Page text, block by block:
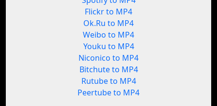
Flickr to MP4
Ok.Ru to MP4
Weibo to MP4
Youku to MP4
Niconico to MP4
Bitchute to MP4
Rutube to MP4
Peertube to MP4